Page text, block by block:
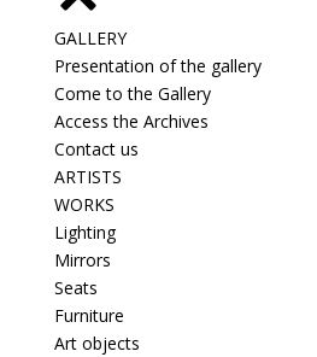
GALLERY
Presentation of the gallery
Come to the Gallery
Access the Archives
Contact us
ARTISTS
WORKS
Lighting
Mirrors
Seats
Furniture
Art objects